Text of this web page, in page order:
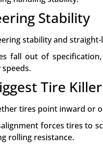
Stability
stability and
fall out of
Tire Killer
tires point inward or
forces tires to
rolling resistance.